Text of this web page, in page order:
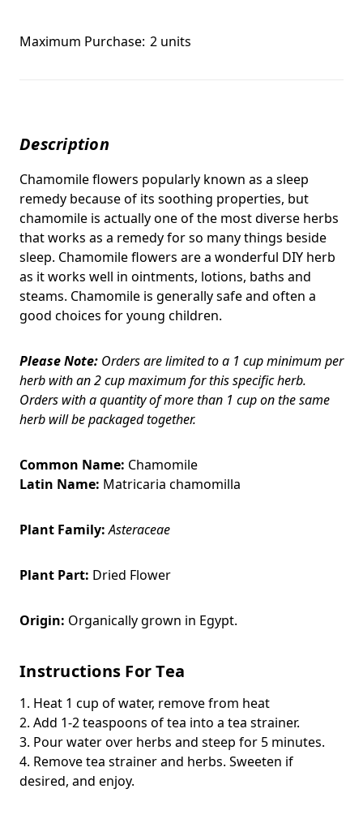
Maximum Purchase: 2 units
Description
Chamomile flowers popularly known as a sleep
remedy because of its soothing properties, but
chamomile is actually one of the most diverse herbs
that works as a remedy for so many things beside
sleep. Chamomile flowers are a wonderful DIY herb
as it works well in ointments, lotions, baths and
steams. Chamomile is generally safe and often a
good choices for young children.
Please Note: Orders are limited to a 1 cup minimum per
herb with an 2 cup maximum for this specific herb.
Orders with a quantity of more than 1 cup on the same
herb will be packaged together.
Common Name: Chamomile
Latin Name: Matricaria chamomilla
Plant Family: Asteraceae
Plant Part: Dried Flower
Origin: Organically grown in Egypt.
Instructions For Tea
1. Heat 1 cup of water, remove from heat
2. Add 1-2 teaspoons of tea into a tea strainer.
3. Pour water over herbs and steep for 5 minutes.
4. Remove tea strainer and herbs. Sweeten if
desired, and enjoy.